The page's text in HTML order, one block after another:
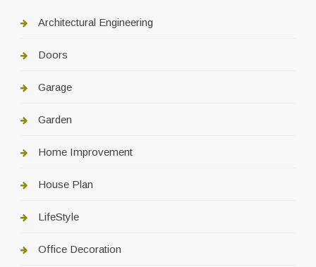
Architectural Engineering
Doors
Garage
Garden
Home Improvement
House Plan
LifeStyle
Office Decoration